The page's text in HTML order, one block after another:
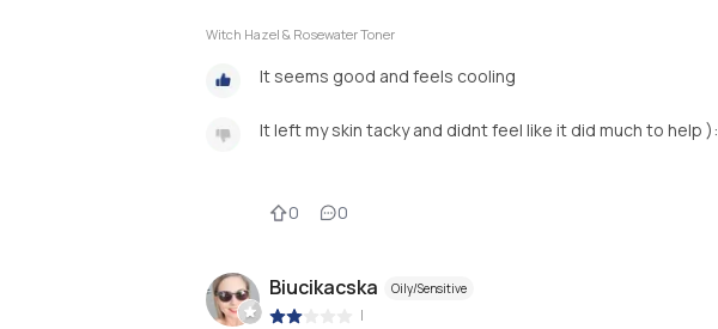
Witch Hazel & Rosewater Toner
It seems good and feels cooling
It left my skin tacky and didnt feel like it did much to help ):
0 0
Biucikacska Oily/Sensitive
|